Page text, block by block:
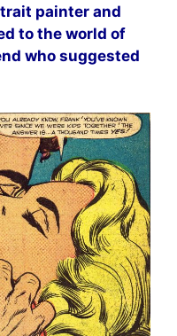
painter and
to the world of
who suggested